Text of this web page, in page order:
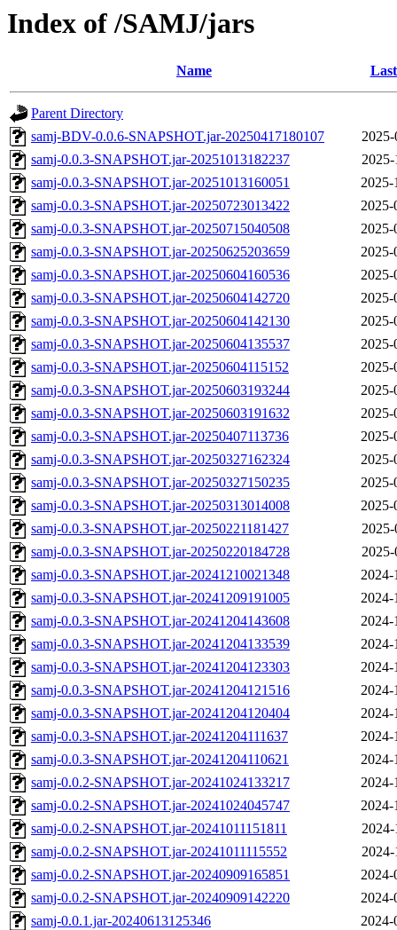
Index of /SAMJ/jars
Name
Parent Directory
samj-BDV-0.0.6-SNAPSHOT.jar-20250417180107
2025-
samj-0.0.3-SNAPSHOT.jar-20251013182237
2025-
samj-0.0.3-SNAPSHOT.jar-20251013160051
2025-
samj-0.0.3-SNAPSHOT.jar-20250723013422
2025-
samj-0.0.3-SNAPSHOT.jar-20250715040508
2025-
samj-0.0.3-SNAPSHOT.jar-20250625203659
2025-
samj-0.0.3-SNAPSHOT.jar-20250604160536
2025-
samj-0.0.3-SNAPSHOT.jar-20250604142720
2025-
samj-0.0.3-SNAPSHOT.jar-20250604142130
2025-
samj-0.0.3-SNAPSHOT.jar-20250604135537
2025-
samj-0.0.3-SNAPSHOT.jar-20250604115152
2025-
samj-0.0.3-SNAPSHOT.jar-20250603193244
2025-
samj-0.0.3-SNAPSHOT.jar-20250603191632
2025-
samj-0.0.3-SNAPSHOT.jar-20250407113736
2025-
samj-0.0.3-SNAPSHOT.jar-20250327162324
2025-
samj-0.0.3-SNAPSHOT.jar-20250327150235
2025-
samj-0.0.3-SNAPSHOT.jar-20250313014008
2025-
samj-0.0.3-SNAPSHOT.jar-20250221181427
2025-
samj-0.0.3-SNAPSHOT.jar-20250220184728
2025-
samj-0.0.3-SNAPSHOT.jar-20241210021348
2024-
samj-0.0.3-SNAPSHOT.jar-20241209191005
2024-
samj-0.0.3-SNAPSHOT.jar-20241204143608
2024-
samj-0.0.3-SNAPSHOT.jar-20241204133539
2024-
samj-0.0.3-SNAPSHOT.jar-20241204123303
2024-
samj-0.0.3-SNAPSHOT.jar-20241204121516
2024-
samj-0.0.3-SNAPSHOT.jar-20241204120404
2024-
samj-0.0.3-SNAPSHOT.jar-20241204111637
2024-
samj-0.0.3-SNAPSHOT.jar-20241204110621
2024-
samj-0.0.2-SNAPSHOT.jar-20241024133217
2024-
samj-0.0.2-SNAPSHOT.jar-20241024045747
2024-
samj-0.0.2-SNAPSHOT.jar-20241011151811
2024-
samj-0.0.2-SNAPSHOT.jar-20241011115552
2024-
samj-0.0.2-SNAPSHOT.jar-20240909165851
2024-
samj-0.0.2-SNAPSHOT.jar-20240909142220
2024-
samj-0.0.1.jar-20240613125346
2024-